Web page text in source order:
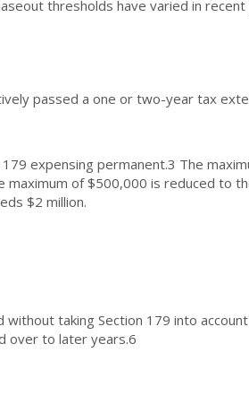
thresholds have varied in recent
passed a one or two-year tax
expensing permanent.3 The
maximum of $500,000 is reduced to
$2 million.
without taking Section 179 into
over to later years.6